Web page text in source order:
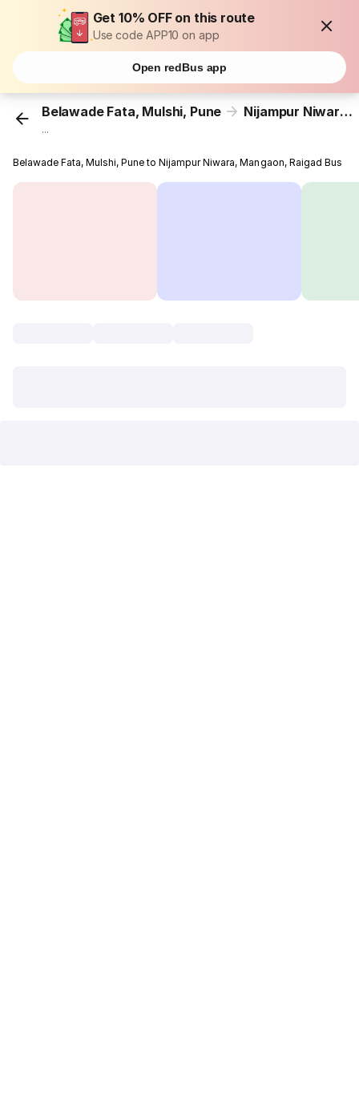
Get 10% OFF on this route
Use code APP10 on app
Open redBus app
Belawade Fata, Mulshi, Pune Nijampur Niwara, Mangaon, Raigad
...
Belawade Fata, Mulshi, Pune to Nijampur Niwara, Mangaon, Raigad Bus